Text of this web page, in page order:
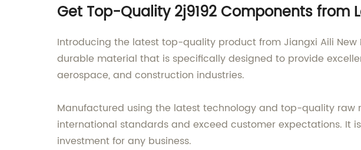
Get Top-Quality 2j9192 Components from
Introducing the latest top-quality product from Jiangxi Aili New
durable material that is specifically designed to provide
aerospace, and construction industries.
Manufactured using the latest technology and top-quality
international standards and exceed customer expectations. It
investment for any business.